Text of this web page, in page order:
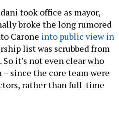
took office as mayor,
broke the long rumored
Carone into public view in
list was scrubbed from
it’s not even clear who
since the core team were
rather than full-time